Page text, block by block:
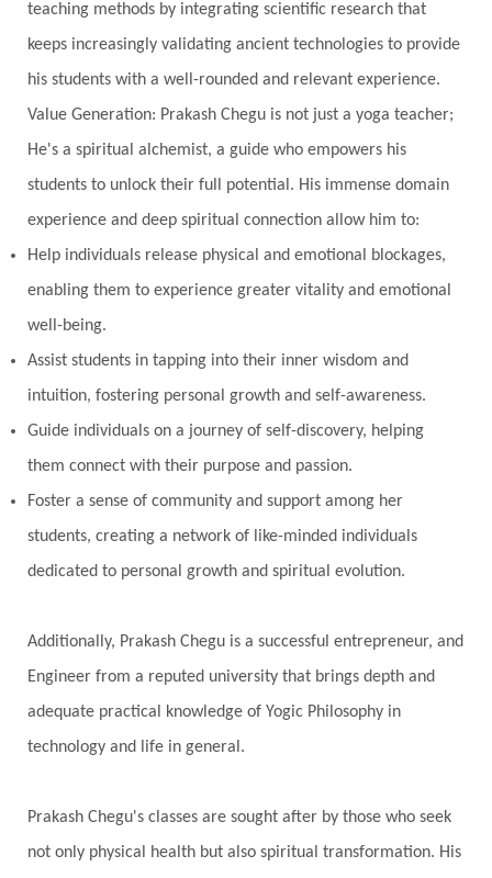
teaching methods by integrating scientific research that
keeps increasingly validating ancient technologies to provide
his students with a well-rounded and relevant experience.
Value Generation: Prakash Chegu is not just a yoga teacher;
He's a spiritual alchemist, a guide who empowers his
students to unlock their full potential. His immense domain
experience and deep spiritual connection allow him to:
Help individuals release physical and emotional blockages,
enabling them to experience greater vitality and emotional
well-being.
Assist students in tapping into their inner wisdom and
intuition, fostering personal growth and self-awareness.
Guide individuals on a journey of self-discovery, helping
them connect with their purpose and passion.
Foster a sense of community and support among her
students, creating a network of like-minded individuals
dedicated to personal growth and spiritual evolution.
Additionally, Prakash Chegu is a successful entrepreneur, and
Engineer from a reputed university that brings depth and
adequate practical knowledge of Yogic Philosophy in
technology and life in general.
Prakash Chegu's classes are sought after by those who seek
not only physical health but also spiritual transformation. His